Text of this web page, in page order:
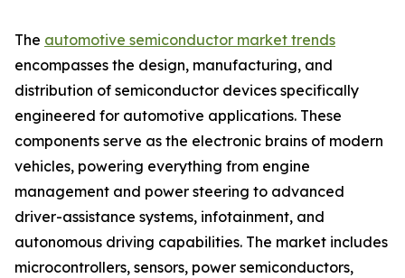
The automotive semiconductor market trends
encompasses the design, manufacturing, and
distribution of semiconductor devices specifically
engineered for automotive applications. These
components serve as the electronic brains of modern
vehicles, powering everything from engine
management and power steering to advanced
driver-assistance systems, infotainment, and
autonomous driving capabilities. The market includes
microcontrollers, sensors, power semiconductors,